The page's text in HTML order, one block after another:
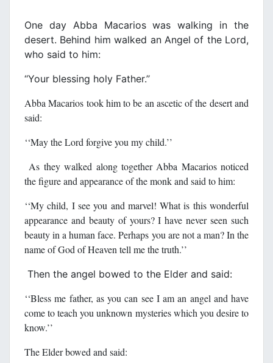
One day Abba Macarios was walking in the
desert. Behind him walked an Angel of the Lord,
who said to him:
‘‘Your blessing holy Father.’’
Abba Macarios took him to be an ascetic of the desert and
said:
‘‘May the Lord forgive you my child.’’
As they walked along together Abba Macarios noticed
the figure and appearance of the monk and said to him:
‘‘My child, I see you and marvel! What is this wonderful
appearance and beauty of yours? I have never seen such
beauty in a human face. Perhaps you are not a man? In the
name of God of Heaven tell me the truth.’’
Then the angel bowed to the Elder and said:
‘‘Bless me father, as you can see I am an angel and have
come to teach you unknown mysteries which you desire to
know.’’
The Elder bowed and said: